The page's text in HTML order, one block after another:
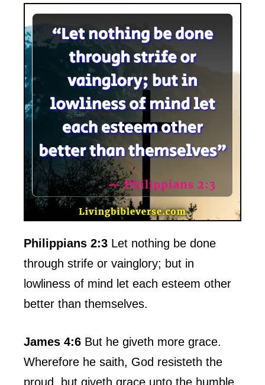
Philippians 2:3 Let nothing be done
through strife or vainglory; but in
lowliness of mind let each esteem other
better than themselves.
James 4:6 But he giveth more grace.
Wherefore he saith, God resisteth the
proud, but giveth grace unto the humble.